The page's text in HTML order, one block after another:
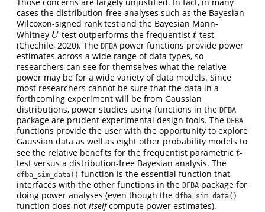
cases the distribution-free analyses such as the Bayesian
Wilcoxon-signed rank test and the Bayesian Mann-
Whitney U
Utest outperforms the frequentist t
t-test
(Chechile, 2020). The DFBA power functions provide power
estimates across a wide range of data types, so
researchers can see for themselves what the relative
power may be for a wide variety of data models. Since
most researchers cannot be sure that the data in a
forthcoming experiment will be from Gaussian
distributions, power studies using functions in the DFBA
package are prudent experimental design tools. The DFBA
functions provide the user with the opportunity to explore
Gaussian data as well as eight other probability models to
see the relative benefits for the frequentist parametric t
t-
test versus a distribution-free Bayesian analysis. The
dfba_sim_data() function is the essential function that
interfaces with the other functions in the DFBA package for
doing power analyses (even though the dfba_sim_data()
function does not itselfcompute power estimates).